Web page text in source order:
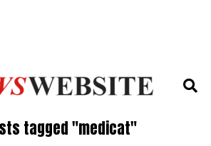
tagged "medicat"